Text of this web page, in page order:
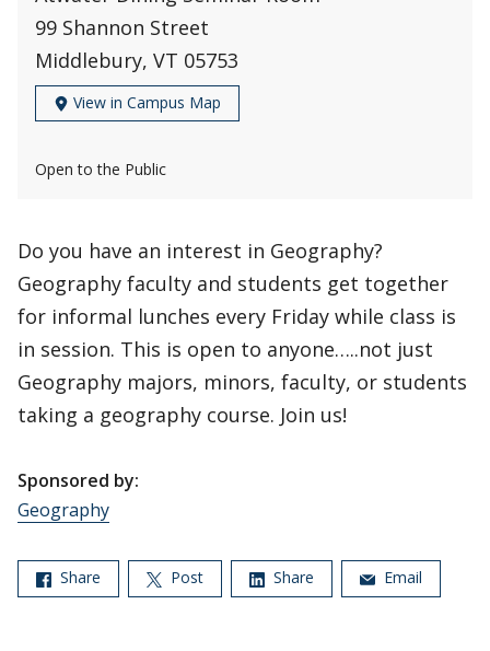
99 Shannon Street
Middlebury, VT 05753
View in Campus Map
Open to the Public
Do you have an interest in Geography?
Geography faculty and students get together
for informal lunches every Friday while class is
in session. This is open to anyone…..not just
Geography majors, minors, faculty, or students
taking a geography course. Join us!
Sponsored by:
Geography
Share Post Share Email